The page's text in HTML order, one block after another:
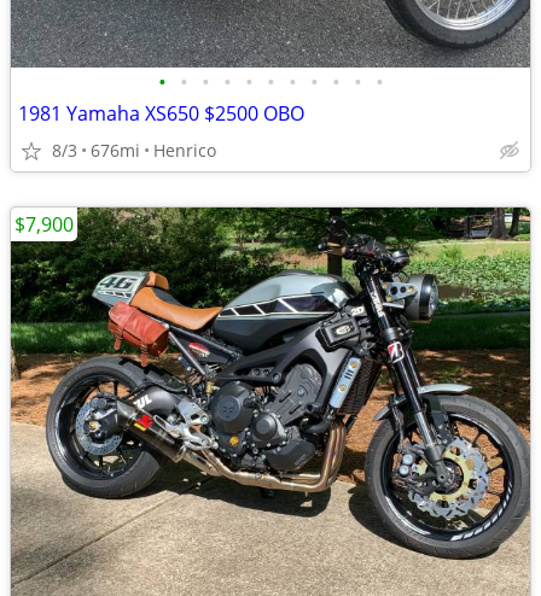
• • • • • • • • • • •
1981 Yamaha XS650 $2500 OBO
8/3 676mi Henrico
$7,900